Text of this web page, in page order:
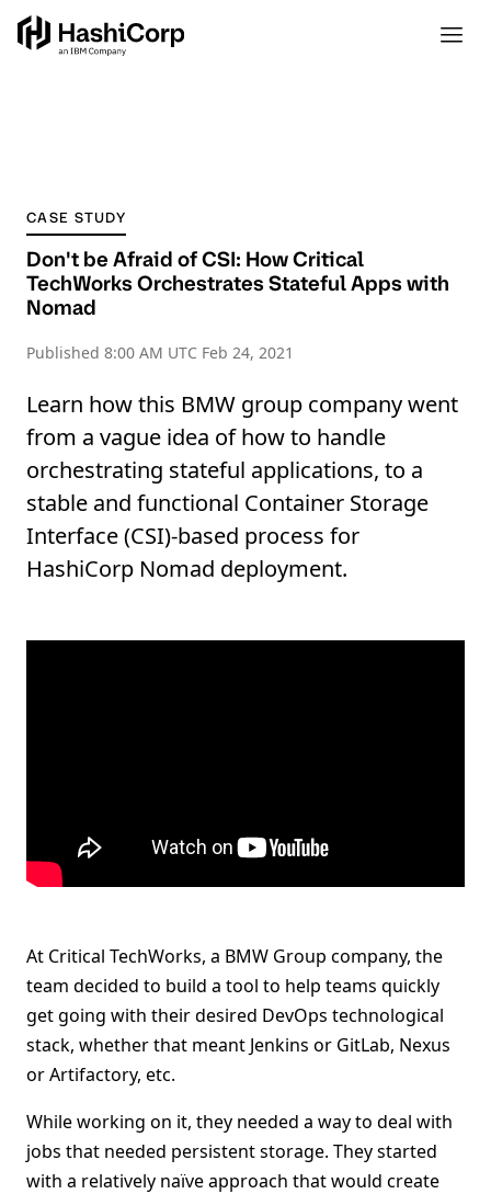
CASE STUDY
Don't be Afraid of CSI: How Critical
TechWorks Orchestrates Stateful Apps with
Nomad
Published 8:00 AM UTC Feb 24, 2021
Learn how this BMW group company went
from a vague idea of how to handle
orchestrating stateful applications, to a
stable and functional Container Storage
Interface (CSI)-based process for
HashiCorp Nomad deployment.
At Critical TechWorks, a BMW Group company, the
team decided to build a tool to help teams quickly
get going with their desired DevOps technological
stack, whether that meant Jenkins or GitLab, Nexus
or Artifactory, etc.
While working on it, they needed a way to deal with
jobs that needed persistent storage. They started
with a relatively naïve approach that would create